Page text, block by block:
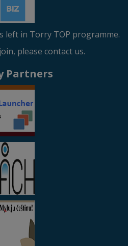
left in Torry TOP programme.
please contact us.
Partners